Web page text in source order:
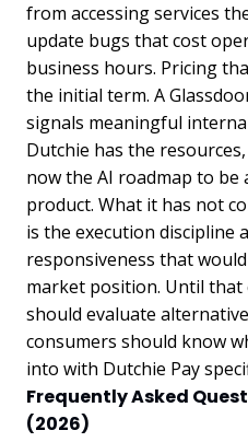
from accessing services
update bugs that cost
business hours. Pricing
the initial term. A
signals meaningful
Dutchie has the
now the AI roadmap to be
product. What it has not
is the execution discipline
responsiveness that
market position. Until that
should evaluate
consumers should know
into with Dutchie Pay
Frequently Asked
(2026)